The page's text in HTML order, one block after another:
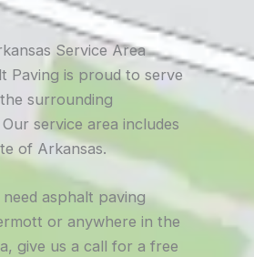
Service Area
Paving is proud to serve
surrounding
service area includes
of Arkansas.
asphalt paving
or anywhere in the
give us a call for a free